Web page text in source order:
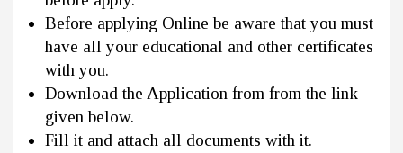
Before applying Online be aware that you must
have all your educational and other certificates
with you.
Download the Application from from the link
given below.
Fill it and attach all documents with it.